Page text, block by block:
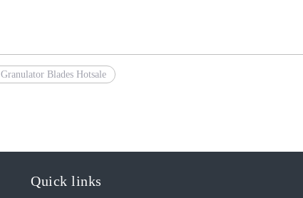
Granulator Blades Hotsale
Quick links